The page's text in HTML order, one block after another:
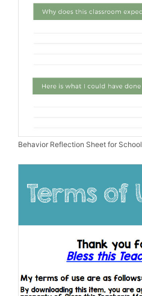
Behavior Reflection Sheet for School